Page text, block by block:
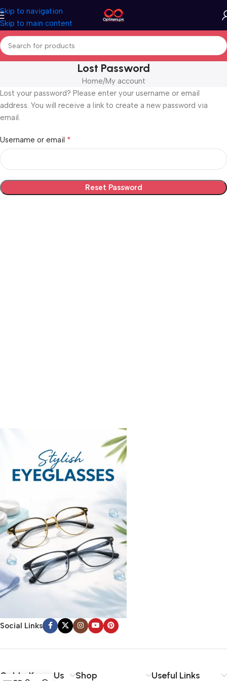
Skip to navigation
Skip to main content
Lost Password
Home My account
Lost your password? Please enter your username or email
address. You will receive a link to create a new password via
email.
Username or email *
Reset Password
Social Links
Get to Know Us Shop Useful Links